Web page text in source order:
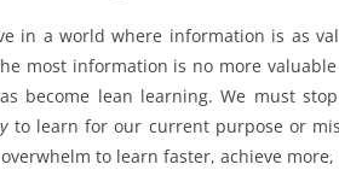
in a world where information is as
most information is no more
become lean learning. We must
to learn for our current purpose or
to learn faster, achieve